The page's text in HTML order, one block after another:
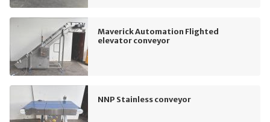
Maverick Automation Flighted
elevator conveyor
NNP Stainless conveyor